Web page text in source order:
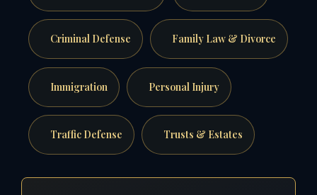
Criminal Defense Family Law & Divorce
Immigration Personal Injury
Traffic Defense Trusts & Estates